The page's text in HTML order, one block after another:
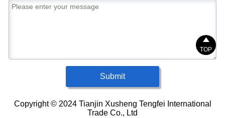
Submit
Copyright © 2024 Tianjin Xusheng Tengfei International
Trade Co., Ltd

TOP